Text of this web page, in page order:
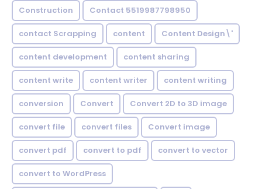
Construction Contact 5519987798950
contact Scrapping content Content Design\'
content development content sharing
content write content writer content writing
conversion Convert Convert 2D to 3D image
convert file convert files Convert image
convert pdf convert to pdf convert to vector
convert to WordPress